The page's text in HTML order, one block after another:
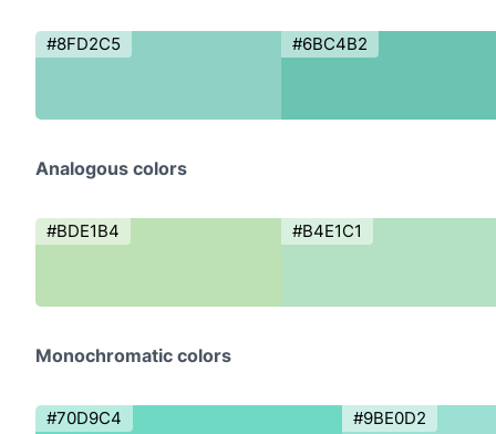
#8FD2C5 #6BC4B2
Analogous colors
#BDE1B4 #B4E1C1
Monochromatic colors
#70D9C4 #9BE0D2